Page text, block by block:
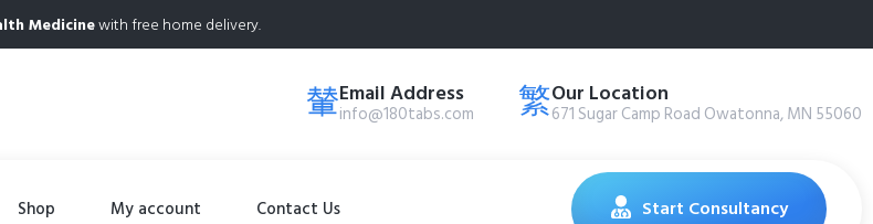
Medicinewith free home delivery.
Email Address
info@180tabs.com
Our Location
671 Sugar Camp Road Owatonna, MN 55060
Shop My account Contact Us Start Consultancy